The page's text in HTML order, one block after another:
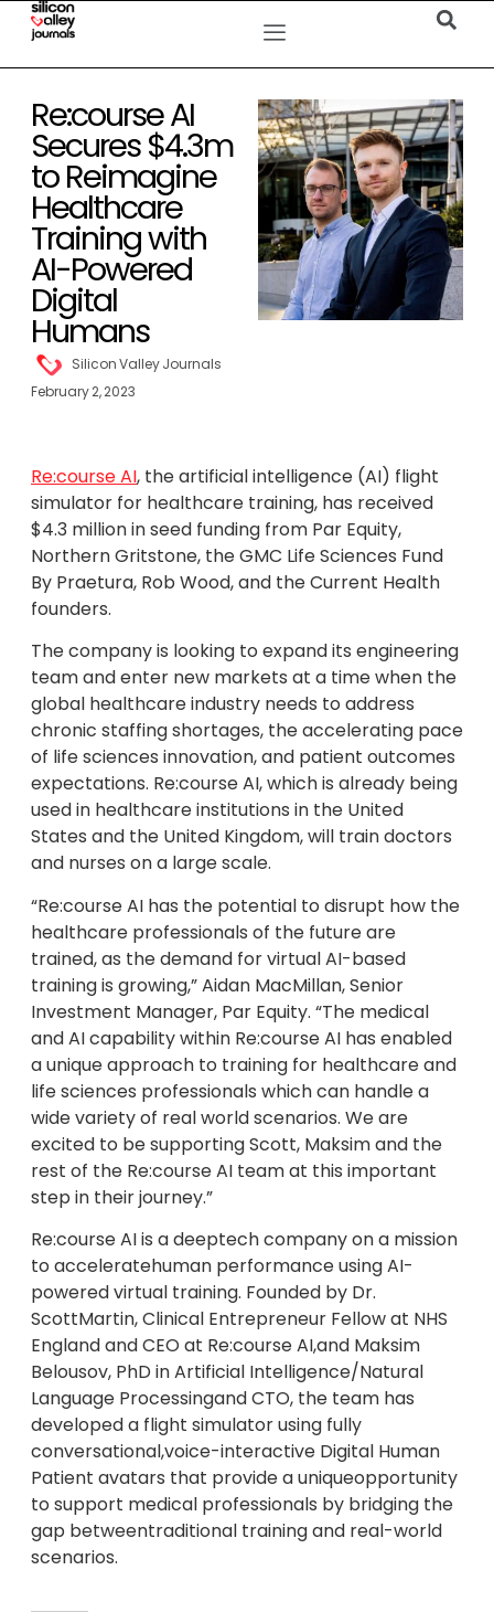
Re:course AI
Secures $4.3m
to Reimagine
Healthcare
Training with
AI-Powered
Digital
Humans
Silicon Valley Journals
February 2, 2023
Re:course AI, the artificial intelligence (AI) flight
simulator for healthcare training, has received
$4.3 million in seed funding from Par Equity,
Northern Gritstone, the GMC Life Sciences Fund
By Praetura, Rob Wood, and the Current Health
founders.
The company is looking to expand its engineering
team and enter new markets at a time when the
global healthcare industry needs to address
chronic staffing shortages, the accelerating pace
of life sciences innovation, and patient outcomes
expectations. Re:course AI, which is already being
used in healthcare institutions in the United
States and the United Kingdom, will train doctors
and nurses on a large scale.
“Re:course AI has the potential to disrupt how the
healthcare professionals of the future are
trained, as the demand for virtual AI-based
training is growing,” Aidan MacMillan, Senior
Investment Manager, Par Equity. “The medical
and AI capability within Re:course AI has enabled
a unique approach to training for healthcare and
life sciences professionals which can handle a
wide variety of real world scenarios. We are
excited to be supporting Scott, Maksim and the
rest of the Re:course AI team at this important
step in their journey.”
Re:course AI is a deeptech company on a mission
to acceleratehuman performance using AI-
powered virtual training. Founded by Dr.
ScottMartin, Clinical Entrepreneur Fellow at NHS
England and CEO at Re:course AI,and Maksim
Belousov, PhD in Artificial Intelligence/Natural
Language Processingand CTO, the team has
developed a flight simulator using fully
conversational,voice-interactive Digital Human
Patient avatars that provide a uniqueopportunity
to support medical professionals by bridging the
gap betweentraditional training and real-world
scenarios.